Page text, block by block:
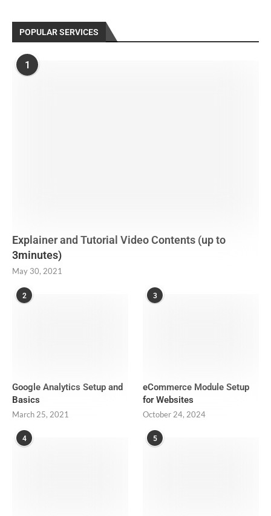
POPULAR SERVICES
1
Explainer and Tutorial Video Contents (up to
3minutes)
May 30, 2021
2
Google Analytics Setup and
Basics
March 25, 2021
3
eCommerce Module Setup
for Websites
October 24, 2024
4 5